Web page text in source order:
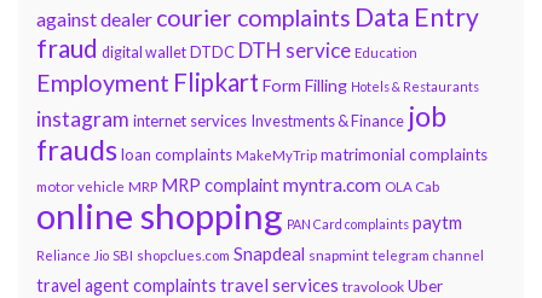
against dealer courier complaints Data Entry
fraud digital wallet DTDC DTH service Education
Employment Flipkart Form Filling Hotels & Restaurants
instagram internet services Investments & Finance job
fraudsloan complaints MakeMyTrip matrimonial complaints
motor vehicle MRP MRP complaintmyntra.com OLA Cab
online shopping PAN Card complaints paytm
Reliance Jio SBI shopclues.com Snapdeal snapmint telegram channel
travel agent complaints travel services travolook Uber